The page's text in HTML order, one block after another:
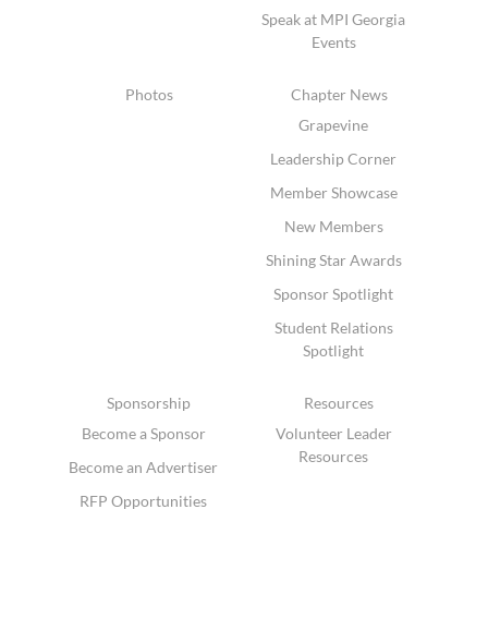
Speak at MPI Georgia
Events
Photos
Chapter News
Grapevine
Leadership Corner
Member Showcase
New Members
Shining Star Awards
Sponsor Spotlight
Student Relations
Spotlight
Sponsorship
Become a Sponsor
Become an Advertiser
RFP Opportunities
Resources
Volunteer Leader
Resources